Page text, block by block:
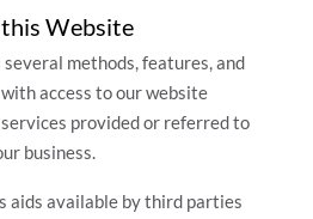
Website
methods, features, and
access to our website
provided or referred to
business.
aids available by third parties